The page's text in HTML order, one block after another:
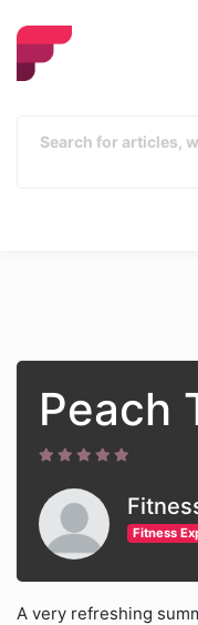
Peach
Fitness
A very refreshing